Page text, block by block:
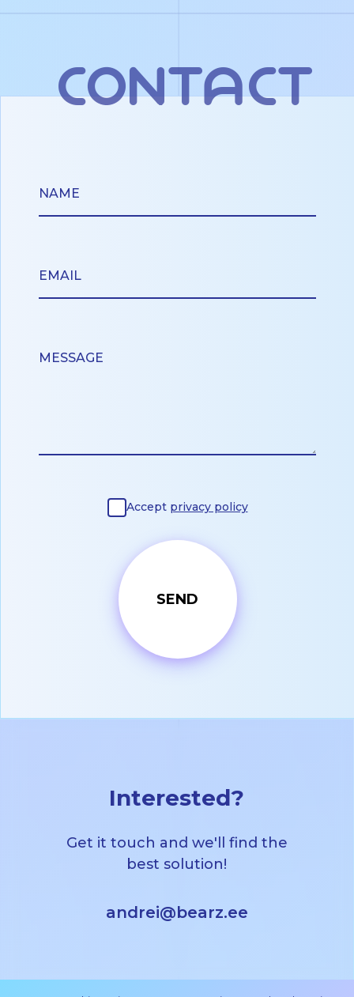
contact
Accept privacy policy
Interested?
Get it touch and we'll find the
best solution!
andrei@bearz.ee